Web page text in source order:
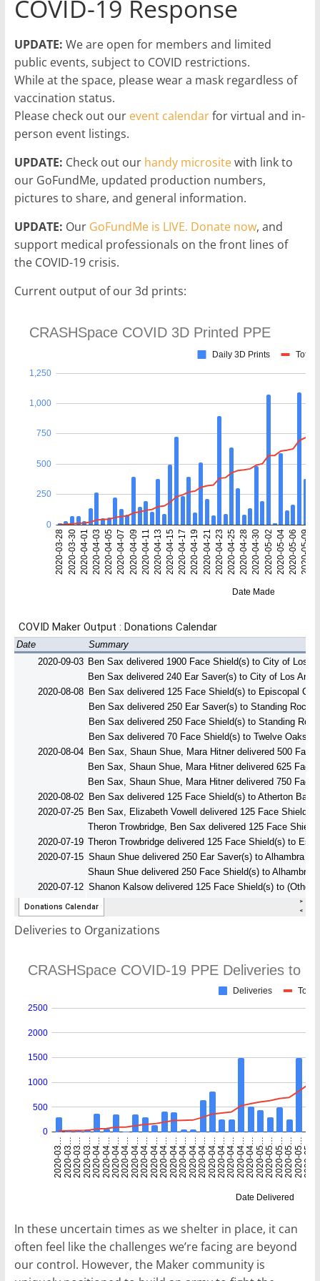
COVID-19 Response
UPDATE: We are open for members and limited
public events, subject to COVID restrictions.
While at the space, please wear a mask regardless of
vaccination status.
Please check out our event calendarfor virtual and in-
person event listings.
UPDATE: Check out our handy micrositewith link to
our GoFundMe, updated production numbers,
pictures to share, and general information.
UPDATE: Our GoFundMe is LIVE. Donate now, and
support medical professionals on the front lines of
the COVID-19 crisis.
Current output of our 3d prints:
Deliveries to Organizations
In these uncertain times as we shelter in place, it can
often feel like the challenges we’re facing are beyond
our control. However, the Maker community is